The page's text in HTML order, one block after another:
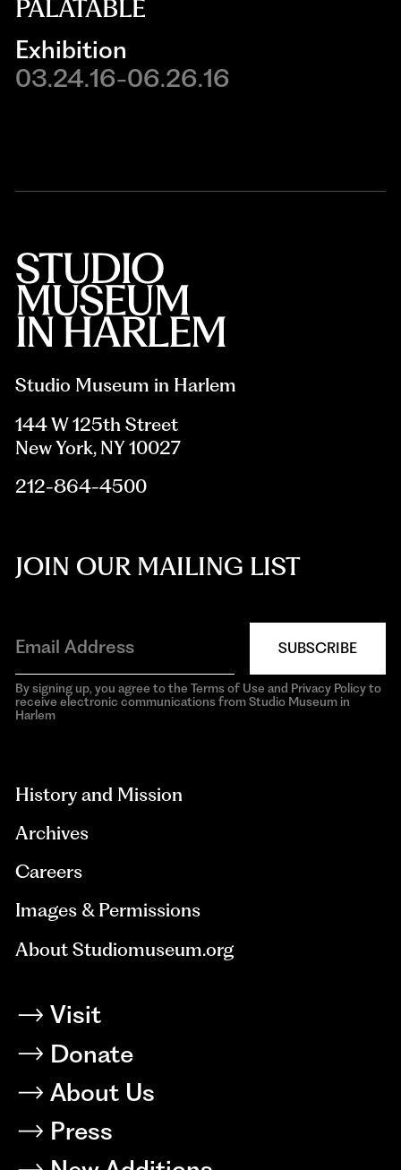
PALATABLE
Exhibition
03.24.16-06.26.16
Studio Museum in Harlem
144 W 125th Street
New York, NY 10027
212-864-4500
JOIN OUR MAILING LIST
SUBSCRIBE
By signing up, you agree to the Terms of Use and Privacy Policy to
receive electronic communications from Studio Museum in
Harlem
History and Mission
Archives
Careers
Images & Permissions
About Studiomuseum.org
Visit
Donate
About Us
Press